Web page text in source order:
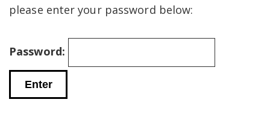
please enter your password below:
Password: